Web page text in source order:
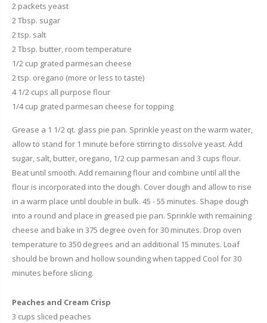
2 packets yeast
2 Tbsp. sugar
2 tsp. salt
2 Tbsp. butter, room temperature
1/2 cup grated parmesan cheese
2 tsp. oregano (more or less to taste)
4 1/2 cups all purpose flour
1/4 cup grated parmesan cheese for topping
Grease a 1 1/2 qt. glass pie pan. Sprinkle yeast on the warm water,
allow to stand for 1 minute before stirring to dissolve yeast. Add
sugar, salt, butter, oregano, 1/2 cup parmesan and 3 cups flour.
Beat until smooth. Add remaining flour and combine until all the
flour is incorporated into the dough. Cover dough and allow to rise
in a warm place until double in bulk. 45 - 55 minutes. Shape dough
into a round and place in greased pie pan. Sprinkle with remaining
cheese and bake in 375 degree oven for 30 minutes. Drop oven
temperature to 350 degrees and an additional 15 minutes. Loaf
should be brown and hollow sounding when tapped Cool for 30
minutes before slicing.
Peaches and Cream Crisp
3 cups sliced peaches